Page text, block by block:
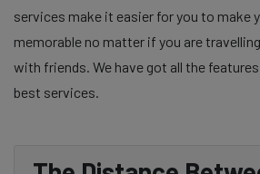
services make it easier for you to make
memorable no matter if you are
with friends. We have got all the
best services.